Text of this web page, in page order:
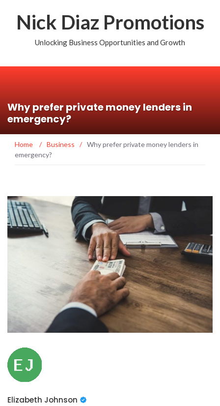
Nick Diaz Promotions
Unlocking Business Opportunities and Growth
Why prefer private money lenders in
emergency?
Home / Business / Why prefer private money lenders in
emergency?
Elizabeth Johnson